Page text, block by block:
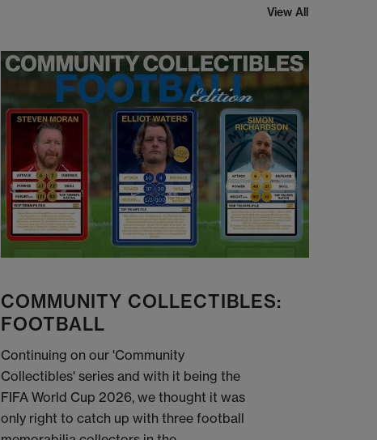
View All
COMMUNITY COLLECTIBLES:
FOOTBALL
Continuing on our 'Community
Collectibles' series and with it being the
FIFA World Cup 2026, we thought it was
only right to catch up with three football